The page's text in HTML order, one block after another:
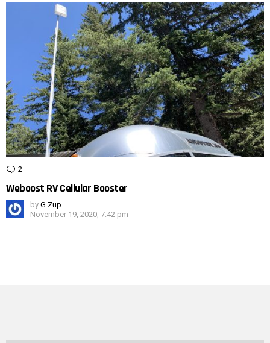
2
Weboost RV Cellular Booster
by G Zup
November 19, 2020, 7:42 pm